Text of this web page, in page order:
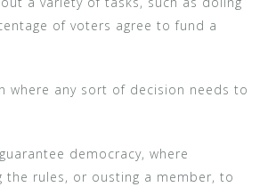
of voters agree to fund a
where any sort of decision needs to
democracy, where
the rules, or ousting a member, to